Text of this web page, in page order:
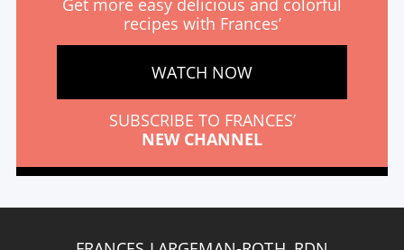
Get more easy delicious and colorful
recipes with Frances’
WATCH NOW
SUBSCRIBE TO FRANCES’
NEW CHANNEL